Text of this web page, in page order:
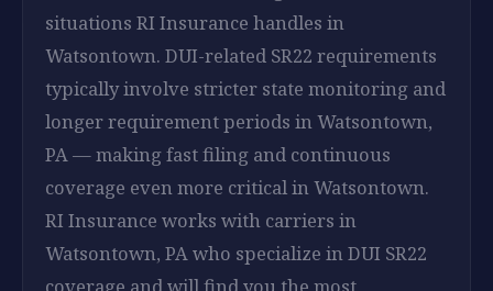
situations RI Insurance handles in
Watsontown. DUI-related SR22 requirements
typically involve stricter state monitoring and
longer requirement periods in Watsontown,
PA — making fast filing and continuous
coverage even more critical in Watsontown.
RI Insurance works with carriers in
Watsontown, PA who specialize in DUI SR22